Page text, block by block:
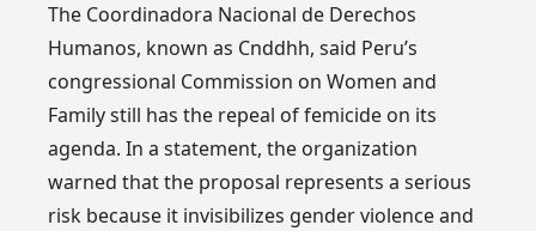
The Coordinadora Nacional de Derechos
Humanos, known as Cnddhh, said Peru’s
congressional Commission on Women and
Family still has the repeal of femicide on its
agenda. In a statement, the organization
warned that the proposal represents a serious
risk because it invisibilizes gender violence and